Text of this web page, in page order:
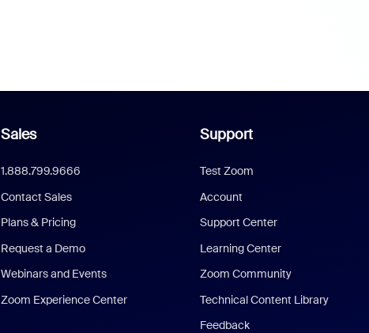
Sales
1.888.799.9666
Contact Sales
Plans & Pricing
Request a Demo
Webinars and Events
Zoom Experience Center
Support
Test Zoom
Account
Support Center
Learning Center
Zoom Community
Technical Content Library
Feedback